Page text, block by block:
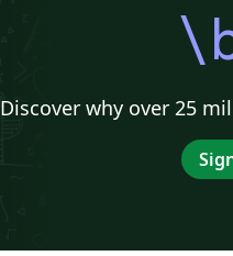
Discover why over 25